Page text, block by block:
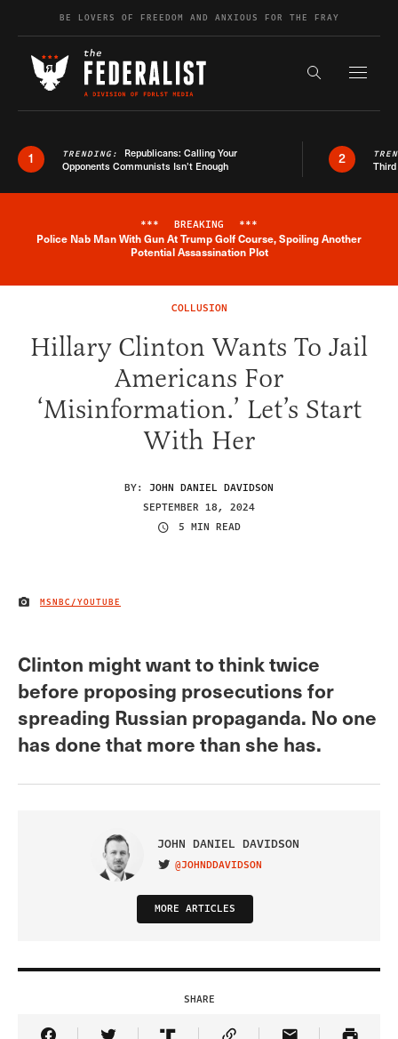
Skip to contentBE LOVERS OF FREEDOM AND ANXIOUS FOR THE FRAY
Search the
1 TRENDING: Republicans: Calling Your
Opponents Communists Isn’t Enough
2
Breaking News Alert
*** BREAKING ***
Police Nab Man With Gun At Trump Golf Course, Spoiling Another
Potential Assassination Plot
COLLUSION
Hillary Clinton Wants To Jail
Americans For
‘Misinformation.’ Let’s Start
With Her
BY: JOHN DANIEL DAVIDSON
SEPTEMBER 18, 2024
5 MIN READ
IMAGE CREDIT
MSNBC/YOUTUBE
Clinton might want to think twice
before proposing prosecutions for
spreading Russian propaganda. No one
has done that more than she has.
JOHN DANIEL DAVIDSON
VISIT ON TWITTER
@JOHNDDAVIDSON
MORE ARTICLES
SHARE